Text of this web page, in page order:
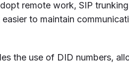
remote work, SIP
to maintain
the use of DID numbers,